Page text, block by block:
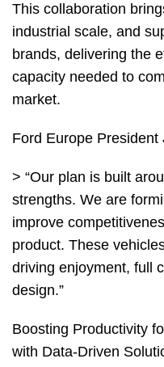
This collaboration
industrial scale, and
brands, delivering the
capacity needed to
market.
Ford Europe
> “Our plan is built
strengths. We are
improve
product. These
driving enjoyment, full
design.”
Boosting Productivity
with Data-Driven